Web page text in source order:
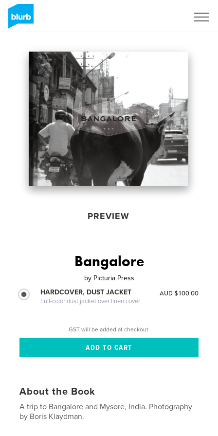
PREVIEW
Bangalore
by Picturia Press
HARDCOVER, DUST JACKET
Full-color dust jacket over linen cover
AUD $100.00
GST will be added at checkout.
About the Book
A trip to Bangalore and Mysore, India. Photography
by Boris Klaydman.